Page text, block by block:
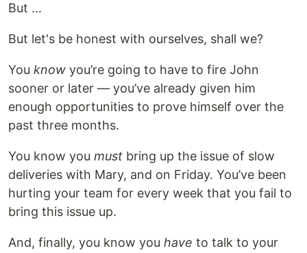
But ...
But let's be honest with ourselves, shall we?
You know you’re going to have to fire John
sooner or later — you’ve already given him
enough opportunities to prove himself over the
past three months.
You know you must bring up the issue of slow
deliveries with Mary, and on Friday. You’ve been
hurting your team for every week that you fail to
bring this issue up.
And, finally, you know you have to talk to your